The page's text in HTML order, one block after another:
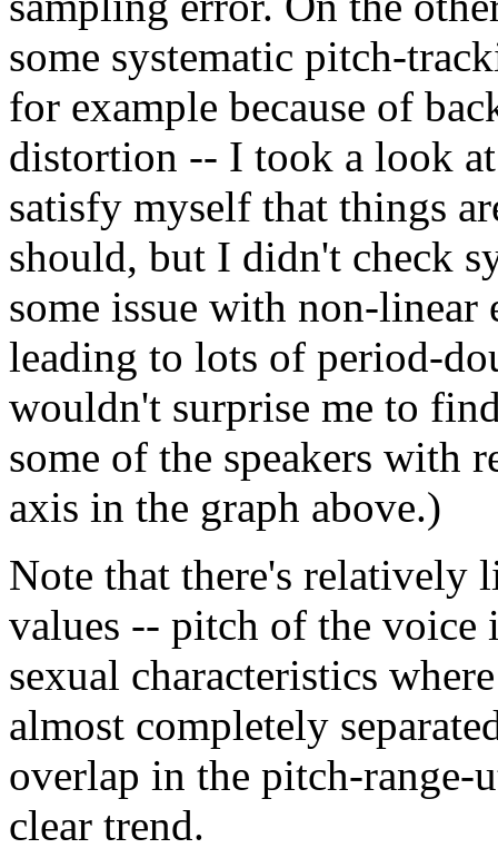
some systematic pitch-
for example because of
distortion -- I took a look
satisfy myself that things
should, but I didn't check
some issue with non-linear
leading to lots of period-
wouldn't surprise me to
some of the speakers with
axis in the graph above.)
Note that there's relatively
values -- pitch of the voice
sexual characteristics
almost completely
overlap in the pitch-range-
clear trend.